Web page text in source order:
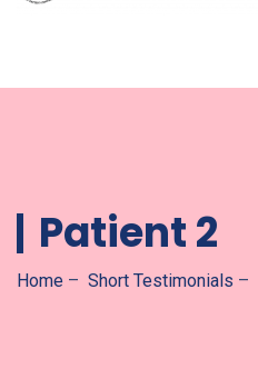
Patient 2
Home – Short Testimonials –